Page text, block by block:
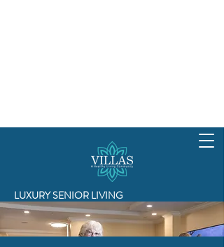
LUXURY SENIOR LIVING